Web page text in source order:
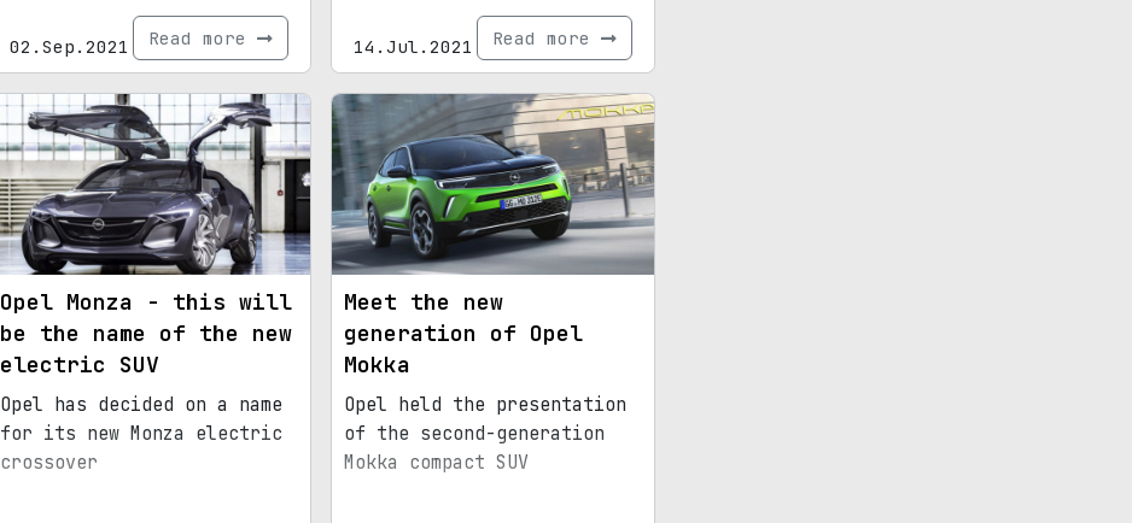
02.Sep.2021 Read more 14.Jul.2021 Read more
Opel Monza - this will
be the name of the new
electric SUV
Opel has decided on a name
for its new Monza electric
crossover
Meet the new
generation of Opel
Mokka
Opel held the presentation
of the second-generation
Mokka compact SUV